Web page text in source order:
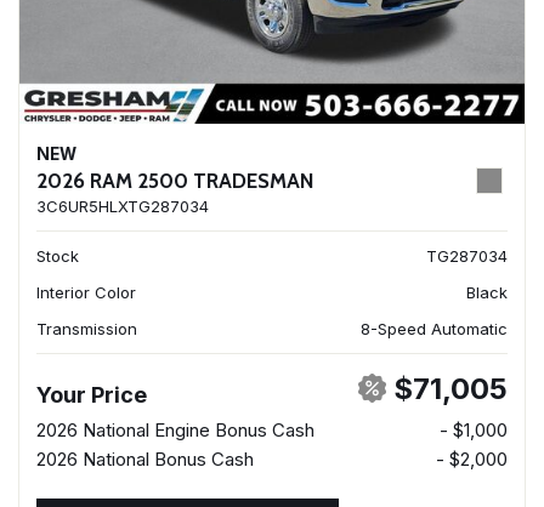
NEW
2026 RAM 2500 TRADESMAN
3C6UR5HLXTG287034
Stock
TG287034
Interior Color
Black
Transmission
8-Speed Automatic
Your Price $71,005
2026 National Engine Bonus Cash
- $1,000
2026 National Bonus Cash
- $2,000